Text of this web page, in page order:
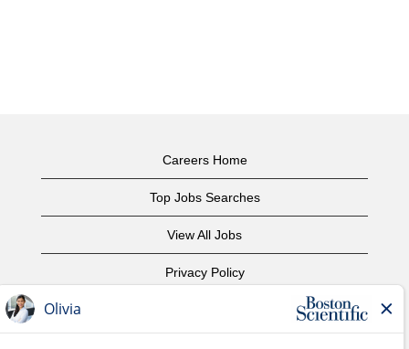
Careers Home
Top Jobs Searches
View All Jobs
Privacy Policy